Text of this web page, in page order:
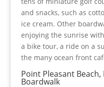
and snacks, such as
ice cream. Other
enjoying the sunrise
a bike tour, a ride on a
the many ocean front
Point Pleasant Beach,
Boardwalk